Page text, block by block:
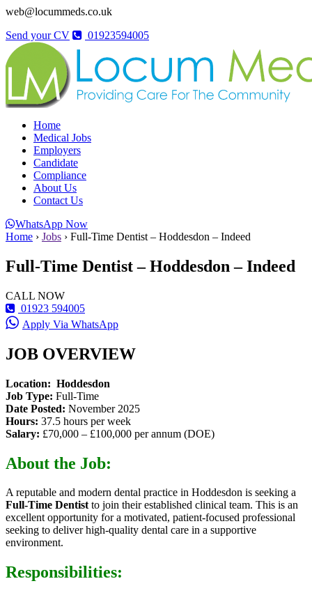
web@locummeds.co.uk
Send your CV
01923594005
Home
Medical Jobs
Employers
Candidate
Compliance
About Us
Contact Us
WhatsApp Now
Home › Jobs › Full-Time Dentist – Hoddesdon – Indeed
Full-Time Dentist – Hoddesdon – Indeed
CALL NOW
01923 594005
Apply Via WhatsApp
JOB OVERVIEW
Location: Hoddesdon
Job Type: Full-Time
Date Posted: November 2025
Hours: 37.5 hours per week
Salary: £70,000 – £100,000 per annum (DOE)
About the Job:
A reputable and modern dental practice in Hoddesdon is seeking a
Full-Time Dentistto join their established clinical team. This is an
excellent opportunity for a motivated, patient-focused professional
seeking to deliver high-quality dental care in a supportive
environment.
Responsibilities: